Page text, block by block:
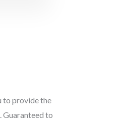
to provide the
Guaranteed to